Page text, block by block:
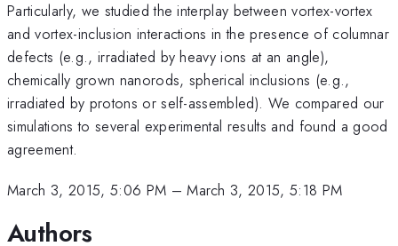
Particularly, we studied the interplay between vortex-vortex
and vortex-inclusion interactions in the presence of columnar
defects (e.g., irradiated by heavy ions at an angle),
chemically grown nanorods, spherical inclusions (e.g.,
irradiated by protons or self-assembled). We compared our
simulations to several experimental results and found a good
agreement.
March 3, 2015, 5:06 PM –March 3, 2015, 5:18 PM
Authors